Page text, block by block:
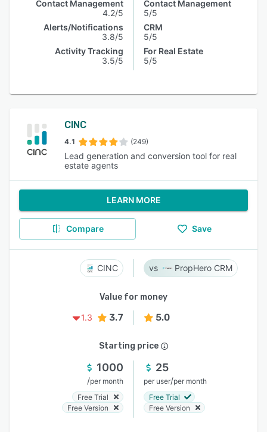
Contact Management
4.2/5
Alerts/Notifications
3.8/5
Activity Tracking
3.5/5
Contact Management
5/5
CRM
5/5
For Real Estate
5/5
CINC
4.1 (249)
Lead generation and conversion tool for real
estate agents
LEARN MORE
Compare Save
CINC PropHero CRM
Value for money
1.3
3.7 5.0
Starting price
1000
/per month
Free Trial
Free Version
25
per user/per month
Free Trial
Free Version